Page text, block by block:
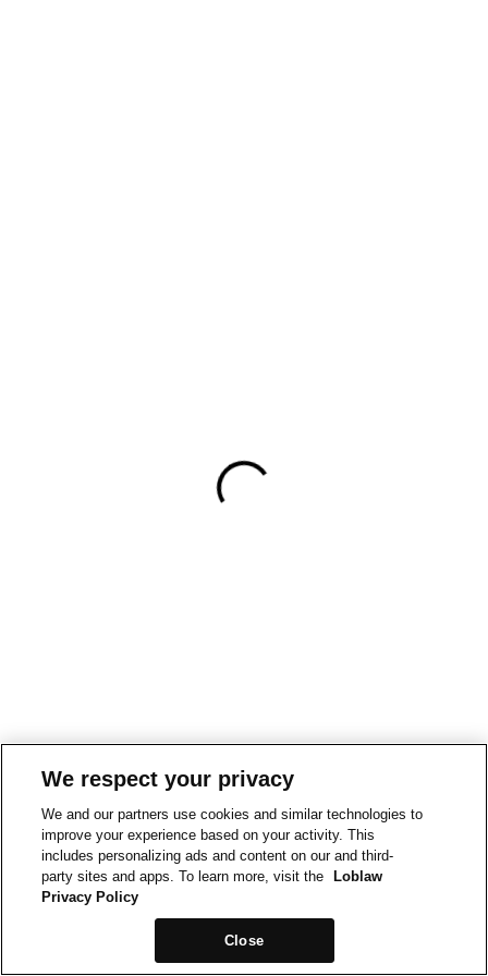
We respect your privacy
We and our partners use cookies and similar technologies to
improve your experience based on your activity. This
includes personalizing ads and content on our and third-
party sites and apps. To learn more, visit the
Loblaw
Privacy Policy
Close